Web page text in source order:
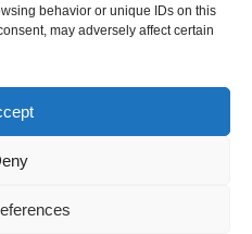
behavior or unique IDs on this
may adversely affect certain